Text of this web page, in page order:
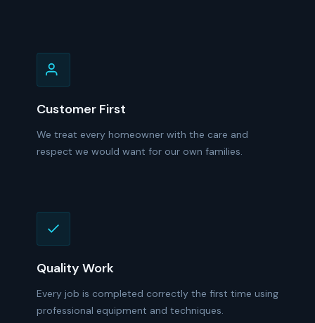
Customer First
We treat every homeowner with the care and
respect we would want for our own families.
Quality Work
Every job is completed correctly the first time using
professional equipment and techniques.